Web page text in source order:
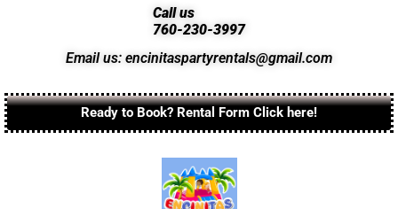
Call us
760-230-3997
Email us: encinitaspartyrentals@gmail.com
Ready to Book? Rental Form Click here!